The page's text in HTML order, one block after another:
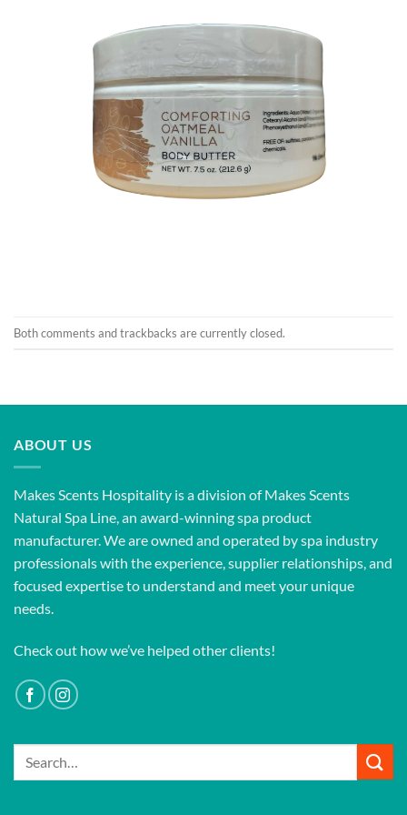
Both comments and trackbacks are currently closed.
ABOUT US
Makes Scents Hospitality is a division of Makes Scents
Natural Spa Line, an award-winning spa product
manufacturer. We are owned and operated by spa industry
professionals with the experience, supplier relationships, and
focused expertise to understand and meet your unique
needs.
Check out how we’ve helped other clients!